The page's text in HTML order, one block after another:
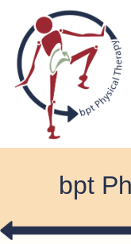
bpt